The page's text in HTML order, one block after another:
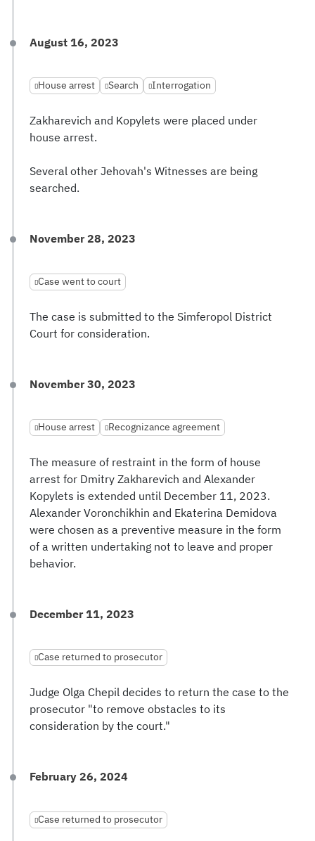
August 16, 2023
House arrest Search Interrogation
Zakharevich and Kopylets were placed under
house arrest.
Several other Jehovah's Witnesses are being
searched.
November 28, 2023
Case went to court
The case is submitted to the Simferopol District
Court for consideration.
November 30, 2023
House arrest Recognizance agreement
The measure of restraint in the form of house
arrest for Dmitry Zakharevich and Alexander
Kopylets is extended until December 11, 2023.
Alexander Voronchikhin and Ekaterina Demidova
were chosen as a preventive measure in the form
of a written undertaking not to leave and proper
behavior.
December 11, 2023
Case returned to prosecutor
Judge Olga Chepil decides to return the case to the
prosecutor "to remove obstacles to its
consideration by the court."
February 26, 2024
Case returned to prosecutor